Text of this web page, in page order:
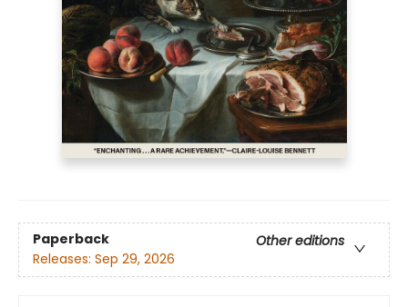
Paperback
Other editions
Releases: Sep 29, 2026